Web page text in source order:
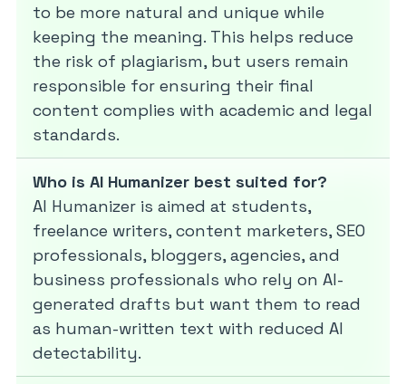
to be more natural and unique while
keeping the meaning. This helps reduce
the risk of plagiarism, but users remain
responsible for ensuring their final
content complies with academic and legal
standards.
Who is AI Humanizer best suited for?
AI Humanizer is aimed at students,
freelance writers, content marketers, SEO
professionals, bloggers, agencies, and
business professionals who rely on AI-
generated drafts but want them to read
as human-written text with reduced AI
detectability.